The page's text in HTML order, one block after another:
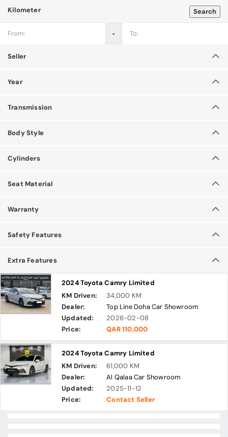
Search
Kilometer
‐
Seller
Year
Transmission
Body Style
Cylinders
Seat Material
Warranty
Safety Features
Extra Features
2024 Toyota Camry Limited
KM Driven:
34,000 KM
Dealer:
Top Line Doha Car Showroom
Updated:
2026-02-08
Price:
QAR 110,000
2024 Toyota Camry Limited
KM Driven:
61,000 KM
Dealer:
Al Qalaa Car Showroom
Updated:
2025-11-12
Price:
Contact Seller